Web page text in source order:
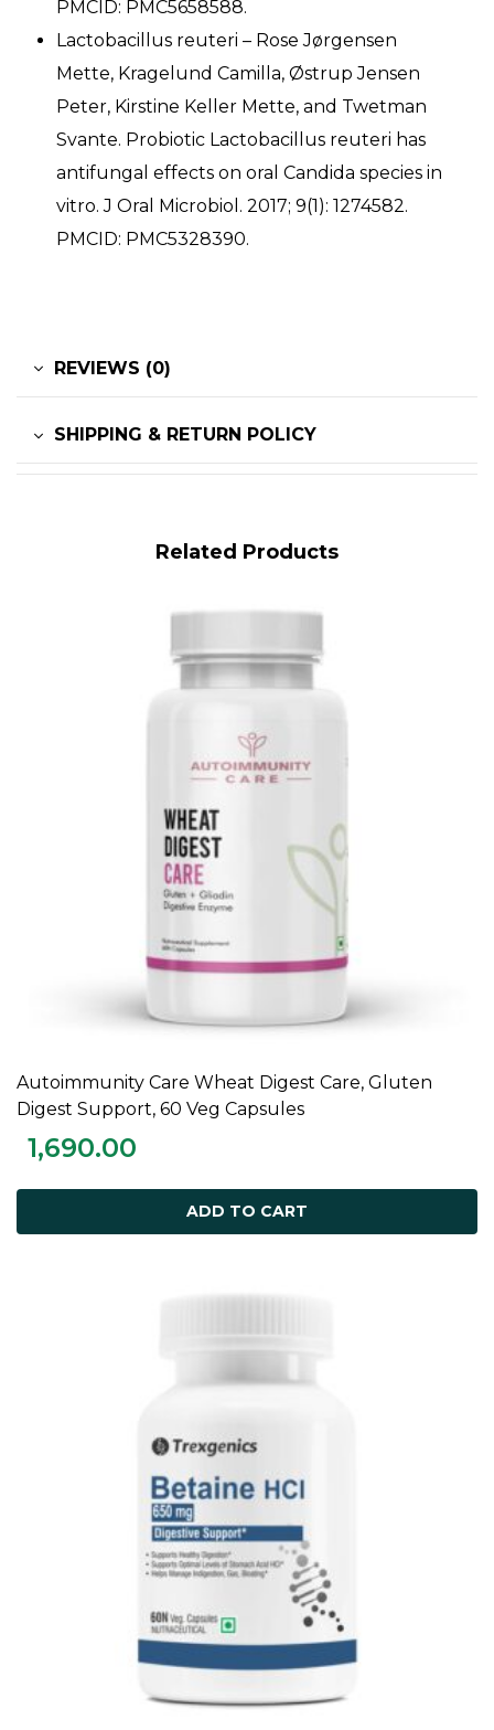
PMCID: PMC5658588.
Lactobacillus reuteri – Rose Jørgensen
Mette, Kragelund Camilla, Østrup Jensen
Peter, Kirstine Keller Mette, and Twetman
Svante. Probiotic Lactobacillus reuteri has
antifungal effects on oral Candida species in
vitro. J Oral Microbiol. 2017; 9(1): 1274582.
PMCID: PMC5328390.
REVIEWS (0)
SHIPPING & RETURN POLICY
Related Products
ADD TO CART
Autoimmunity Care Wheat Digest Care, Gluten
Digest Support, 60 Veg Capsules
1,690.00
ADD TO CART